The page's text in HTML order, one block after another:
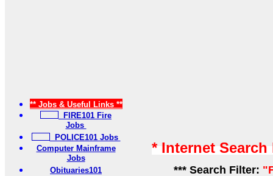
** Jobs & Useful Links **
FIRE101 Fire
Jobs
POLICE101 Jobs
Computer Mainframe
Jobs
Obituaries101
* Internet
*** Search Filter: